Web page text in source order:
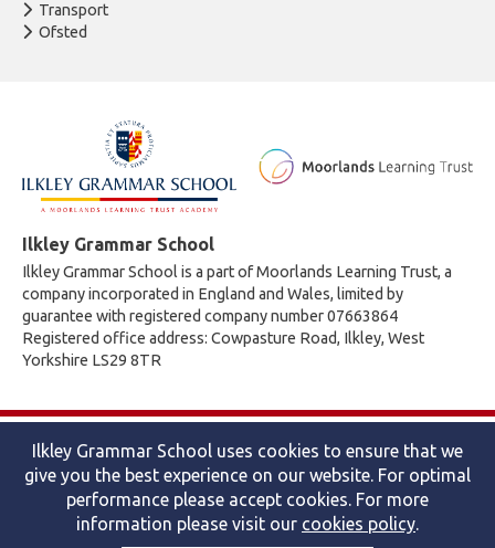
Transport
Ofsted
Ilkley Grammar School
Ilkley Grammar School is a part of Moorlands Learning Trust, a
company incorporated in England and Wales, limited by
guarantee with registered company number 07663864
Registered office address: Cowpasture Road, Ilkley, West
Yorkshire LS29 8TR
© 2026 Ilkley Grammar School
Accessibility statement
Cookies policy Site map
Privacy
Website by The Specialists
Ilkley Grammar School uses cookies to ensure that we
give you the best experience on our website. For optimal
performance please accept cookies. For more
information please visit our cookies policy.